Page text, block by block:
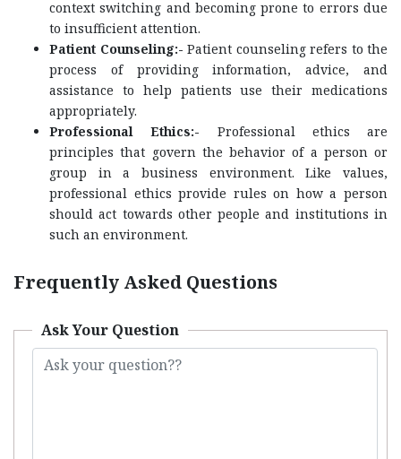
context switching and becoming prone to errors due
to insufficient attention.
Patient Counseling:- Patient counseling refers to the
process of providing information, advice, and
assistance to help patients use their medications
appropriately.
Professional Ethics:- Professional ethics are
principles that govern the behavior of a person or
group in a business environment. Like values,
professional ethics provide rules on how a person
should act towards other people and institutions in
such an environment.
Frequently Asked Questions
Ask Your Question